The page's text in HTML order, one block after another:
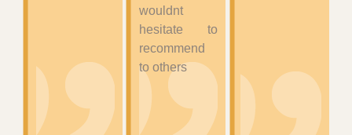
wouldnt
hesitate to
recommend
to others